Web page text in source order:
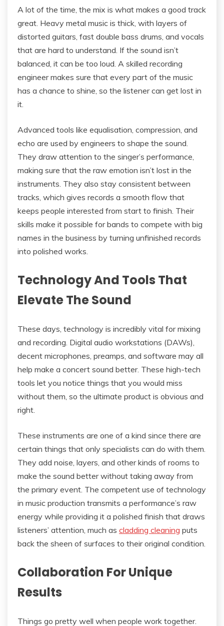
A lot of the time, the mix is what makes a good track
great. Heavy metal music is thick, with layers of
distorted guitars, fast double bass drums, and vocals
that are hard to understand. If the sound isn’t
balanced, it can be too loud. A skilled recording
engineer makes sure that every part of the music
has a chance to shine, so the listener can get lost in
it.
Advanced tools like equalisation, compression, and
echo are used by engineers to shape the sound.
They draw attention to the singer’s performance,
making sure that the raw emotion isn’t lost in the
instruments. They also stay consistent between
tracks, which gives records a smooth flow that
keeps people interested from start to finish. Their
skills make it possible for bands to compete with big
names in the business by turning unfinished records
into polished works.
Technology And Tools That
Elevate The Sound
These days, technology is incredibly vital for mixing
and recording. Digital audio workstations (DAWs),
decent microphones, preamps, and software may all
help make a concert sound better. These high-tech
tools let you notice things that you would miss
without them, so the ultimate product is obvious and
right.
These instruments are one of a kind since there are
certain things that only specialists can do with them.
They add noise, layers, and other kinds of rooms to
make the sound better without taking away from
the primary event. The competent use of technology
in music production transmits a performance’s raw
energy while providing it a polished finish that draws
listeners’ attention, much as cladding cleaning puts
back the sheen of surfaces to their original condition.
Collaboration For Unique
Results
Things go pretty well when people work together.